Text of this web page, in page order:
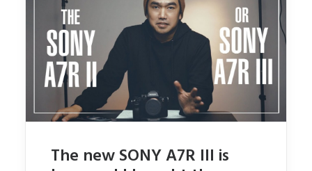
VIDEOGRAPHY
GRAPHIC DESIGN
BLOG – VLOG
ABOUT RONSKIGFX
CONTACT
The new SONY A7R III is